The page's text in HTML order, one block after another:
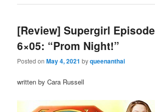
[Review] Supergirl Episode
6×05: “Prom Night!”
Posted onMay 4, 2021 byqueenanthai
written by Cara Russell